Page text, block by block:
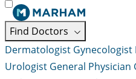
Find Doctors
Dermatologist Gynecologist
Urologist General Physician